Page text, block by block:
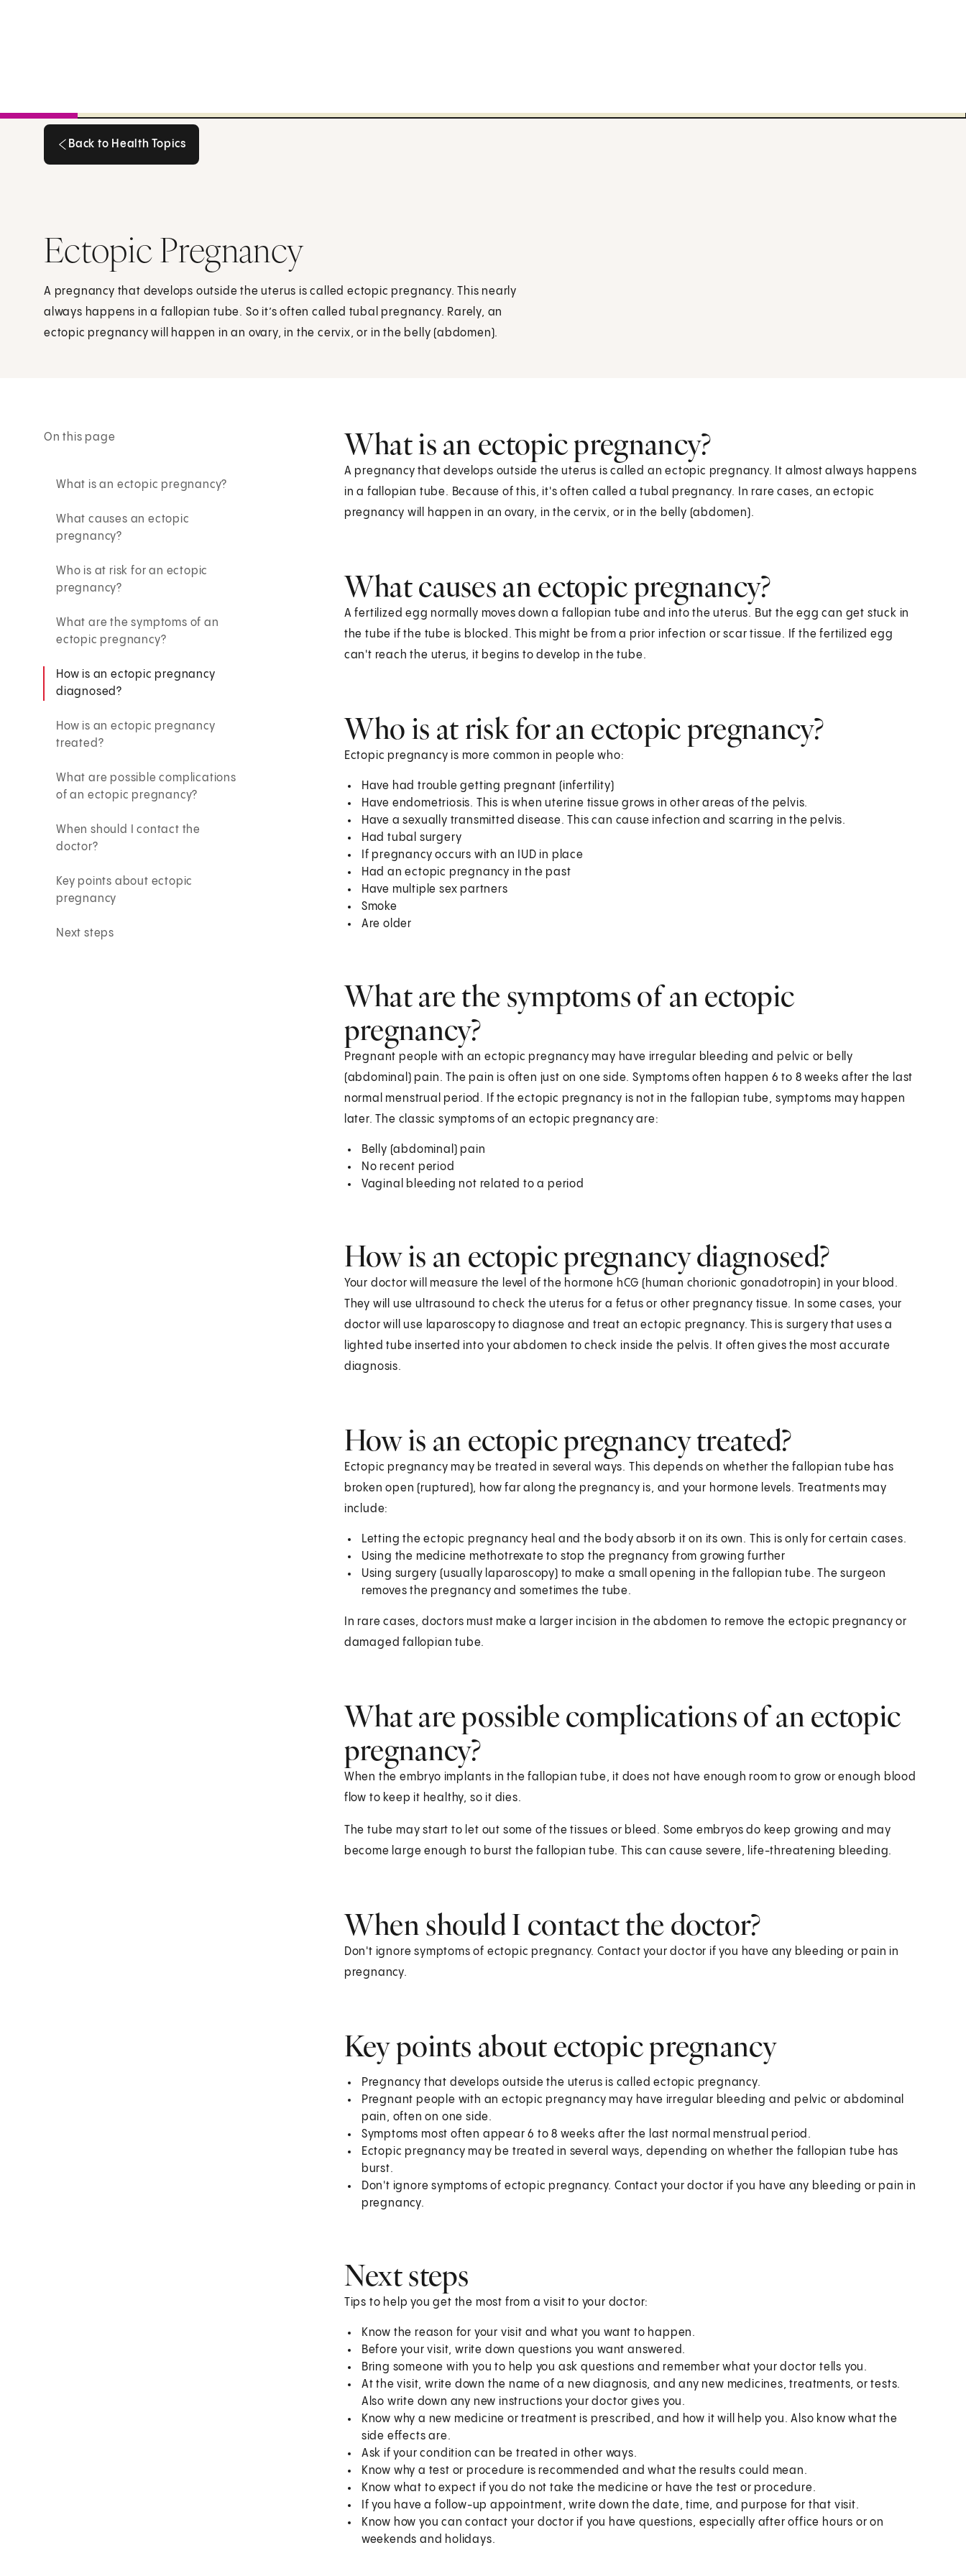
Back to Health Topics
Ectopic Pregnancy
A pregnancy that develops outside the uterus is called ectopic pregnancy. This nearly
always happens in a fallopian tube. So it’s often called tubal pregnancy. Rarely, an
ectopic pregnancy will happen in an ovary, in the cervix, or in the belly (abdomen).
On this page
What is an ectopic pregnancy?
What causes an ectopic
pregnancy?
Who is at risk for an ectopic
pregnancy?
What are the symptoms of an
ectopic pregnancy?
How is an ectopic pregnancy
diagnosed?
How is an ectopic pregnancy
treated?
What are possible complications
of an ectopic pregnancy?
When should I contact the
doctor?
Key points about ectopic
pregnancy
Next steps
What is an ectopic pregnancy?
A pregnancy that develops outside the uterus is called an ectopic pregnancy. It almost always happens
in a fallopian tube. Because of this, it's often called a tubal pregnancy. In rare cases, an ectopic
pregnancy will happen in an ovary, in the cervix, or in the belly (abdomen).
What causes an ectopic pregnancy?
A fertilized egg normally moves down a fallopian tube and into the uterus. But the egg can get stuck in
the tube if the tube is blocked. This might be from a prior infection or scar tissue. If the fertilized egg
can't reach the uterus, it begins to develop in the tube.
Who is at risk for an ectopic pregnancy?
Ectopic pregnancy is more common in people who:
Have had trouble getting pregnant (infertility)
Have endometriosis. This is when uterine tissue grows in other areas of the pelvis.
Have a sexually transmitted disease. This can cause infection and scarring in the pelvis.
Had tubal surgery
If pregnancy occurs with an IUD in place
Had an ectopic pregnancy in the past
Have multiple sex partners
Smoke
Are older
What are the symptoms of an ectopic
pregnancy?
Pregnant people with an ectopic pregnancy may have irregular bleeding and pelvic or belly
(abdominal) pain. The pain is often just on one side. Symptoms often happen 6 to 8 weeks after the last
normal menstrual period. If the ectopic pregnancy is not in the fallopian tube, symptoms may happen
later. The classic symptoms of an ectopic pregnancy are:
Belly (abdominal) pain
No recent period
Vaginal bleeding not related to a period
How is an ectopic pregnancy diagnosed?
Your doctor will measure the level of the hormone hCG (human chorionic gonadotropin) in your blood.
They will use ultrasound to check the uterus for a fetus or other pregnancy tissue. In some cases, your
doctor will use laparoscopy to diagnose and treat an ectopic pregnancy. This is surgery that uses a
lighted tube inserted into your abdomen to check inside the pelvis. It often gives the most accurate
diagnosis.
How is an ectopic pregnancy treated?
Ectopic pregnancy may be treated in several ways. This depends on whether the fallopian tube has
broken open (ruptured), how far along the pregnancy is, and your hormone levels. Treatments may
include:
Letting the ectopic pregnancy heal and the body absorb it on its own. This is only for certain cases.
Using the medicine methotrexate to stop the pregnancy from growing further
Using surgery (usually laparoscopy) to make a small opening in the fallopian tube. The surgeon
removes the pregnancy and sometimes the tube.
In rare cases, doctors must make a larger incision in the abdomen to remove the ectopic pregnancy or
damaged fallopian tube.
What are possible complications of an ectopic
pregnancy?
When the embryo implants in the fallopian tube, it does not have enough room to grow or enough blood
flow to keep it healthy, so it dies.
The tube may start to let out some of the tissues or bleed. Some embryos do keep growing and may
become large enough to burst the fallopian tube. This can cause severe, life-threatening bleeding.
When should I contact the doctor?
Don't ignore symptoms of ectopic pregnancy. Contact your doctor if you have any bleeding or pain in
pregnancy.
Key points about ectopic pregnancy
Pregnancy that develops outside the uterus is called ectopic pregnancy.
Pregnant people with an ectopic pregnancy may have irregular bleeding and pelvic or abdominal
pain, often on one side.
Symptoms most often appear 6 to 8 weeks after the last normal menstrual period.
Ectopic pregnancy may be treated in several ways, depending on whether the fallopian tube has
burst.
Don't ignore symptoms of ectopic pregnancy. Contact your doctor if you have any bleeding or pain in
pregnancy.
Next steps
Tips to help you get the most from a visit to your doctor:
Know the reason for your visit and what you want to happen.
Before your visit, write down questions you want answered.
Bring someone with you to help you ask questions and remember what your doctor tells you.
At the visit, write down the name of a new diagnosis, and any new medicines, treatments, or tests.
Also write down any new instructions your doctor gives you.
Know why a new medicine or treatment is prescribed, and how it will help you. Also know what the
side effects are.
Ask if your condition can be treated in other ways.
Know why a test or procedure is recommended and what the results could mean.
Know what to expect if you do not take the medicine or have the test or procedure.
If you have a follow-up appointment, write down the date, time, and purpose for that visit.
Know how you can contact your doctor if you have questions, especially after office hours or on
weekends and holidays.